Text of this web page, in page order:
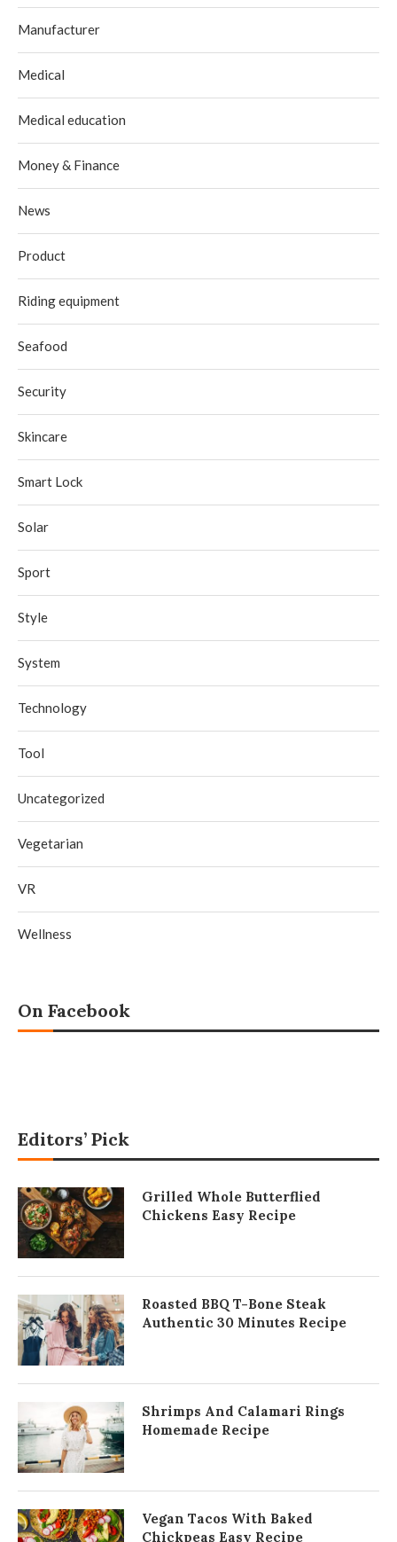
Manufacturer
Medical
Medical education
Money & Finance
News
Product
Riding equipment
Seafood
Security
Skincare
Smart Lock
Solar
Sport
Style
System
Technology
Tool
Uncategorized
Vegetarian
VR
Wellness
On Facebook
Editors’ Pick
Grilled Whole Butterflied
Chickens Easy Recipe
Roasted BBQ T-Bone Steak
Authentic 30 Minutes Recipe
Shrimps And Calamari Rings
Homemade Recipe
Vegan Tacos With Baked
Chickpeas Easy Recipe